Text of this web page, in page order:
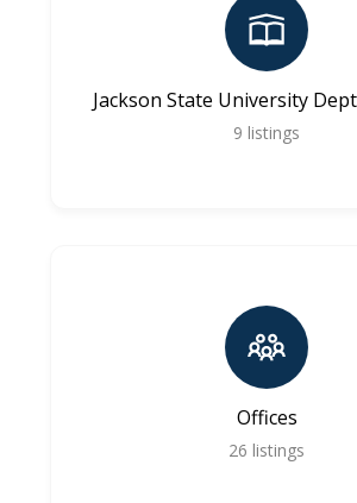
Jackson State University
9 listings
Offices
26 listings